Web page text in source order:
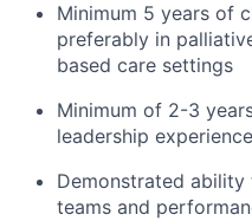
Minimum 5 years of
preferably in
based care settings
Minimum of 2-3
leadership experience
Demonstrated
teams and